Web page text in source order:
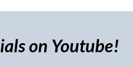
on Youtube!